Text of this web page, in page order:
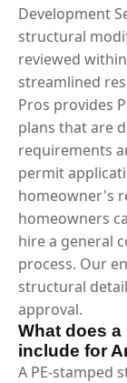
Development
structural
reviewed
streamlined
Pros provides
plans that are
requirements
permit
homeowner's
homeowners
hire a general
process. Our
structural
approval.
What does
include for
A PE-stamped